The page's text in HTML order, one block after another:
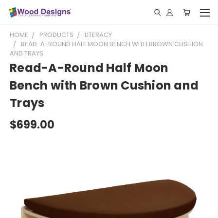
HOME PRODUCTS
LITERACY
READ-A-ROUND HALF MOON BENCH WITH BROWN CUSHION
AND TRAYS
Read-A-Round Half Moon
Bench with Brown Cushion and
Trays
$699.00